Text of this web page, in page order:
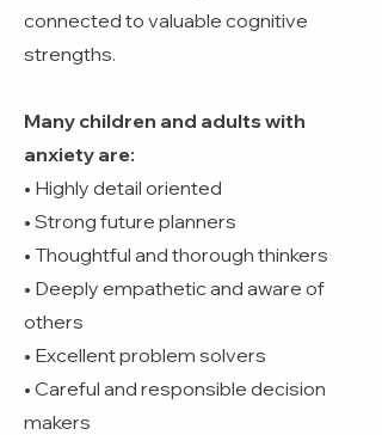
connected to valuable cognitive
strengths.
Many children and adults with
anxiety are:
• Highly detail oriented
• Strong future planners
• Thoughtful and thorough thinkers
• Deeply empathetic and aware of
others
• Excellent problem solvers
• Careful and responsible decision
makers